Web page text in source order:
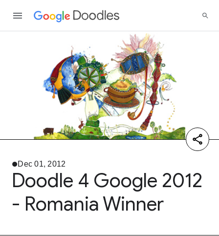
Dec 01, 2012
Doodle 4 Google 2012
- Romania Winner